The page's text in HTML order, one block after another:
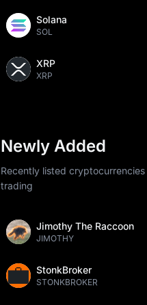
Solana
SOL
XRP
XRP
Newly Added
Recently listed
trading
Jimothy The Raccoon
JIMOTHY
StonkBroker
STONKBROKER